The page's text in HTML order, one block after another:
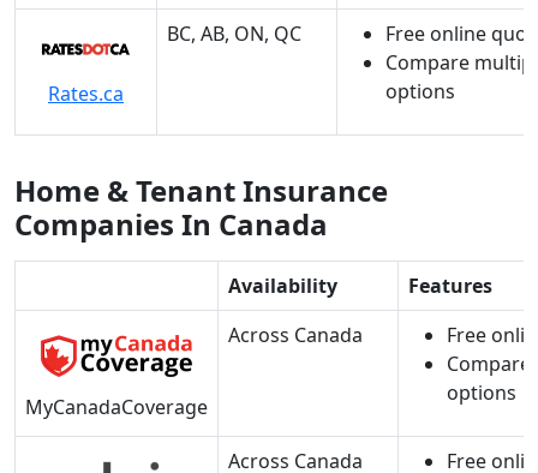
Rates.ca
BC, AB, ON, QC
Free online
Compare
options
Home & Tenant Insurance
Companies In Canada
Availability Features
MyCanadaCoverage
Across Canada
Free
options
Across Canada Free